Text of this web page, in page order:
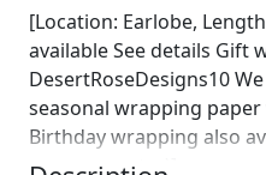
[Location: Earlobe,
available See details Gift
DesertRoseDesigns10
seasonal wrapping
Birthday wrapping also
on comments :)]